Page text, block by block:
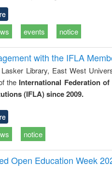
events notice
with the IFLA
Library, East West
the International Federation
(IFLA) since 2009.
notice
Open Education Week